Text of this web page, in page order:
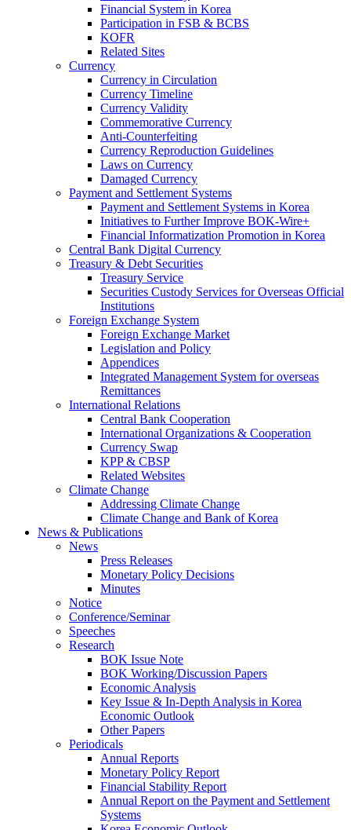
Financial System in Korea
Participation in FSB & BCBS
KOFR
Related Sites
Currency
Currency in Circulation
Currency Timeline
Currency Validity
Commemorative Currency
Anti-Counterfeiting
Currency Reproduction Guidelines
Laws on Currency
Damaged Currency
Payment and Settlement Systems
Payment and Settlement Systems in Korea
Initiatives to Further Improve BOK-Wire+
Financial Informatization Promotion in Korea
Central Bank Digital Currency
Treasury & Debt Securities
Treasury Service
Securities Custody Services for Overseas Official
Institutions
Foreign Exchange System
Foreign Exchange Market
Legislation and Policy
Appendices
Integrated Management System for overseas
Remittances
International Relations
Central Bank Cooperation
International Organizations & Cooperation
Currency Swap
KPP & CBSP
Related Websites
Climate Change
Addressing Climate Change
Climate Change and Bank of Korea
News & Publications
News
Press Releases
Monetary Policy Decisions
Minutes
Notice
Conference/Seminar
Speeches
Research
BOK Issue Note
BOK Working/Discussion Papers
Economic Analysis
Key Issue & In-Depth Analysis in Korea
Economic Outlook
Other Papers
Periodicals
Annual Reports
Monetary Policy Report
Financial Stability Report
Annual Report on the Payment and Settlement
Systems